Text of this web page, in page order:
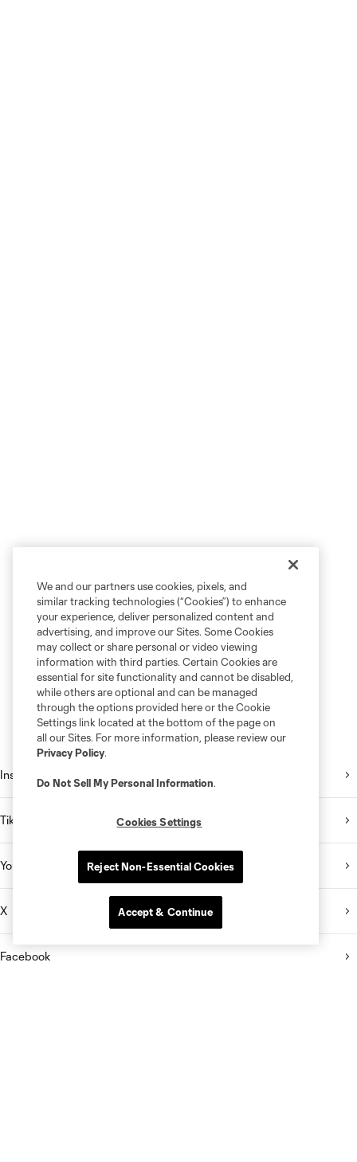
Instagram
TikTok
YouTube
X
Facebook
We and our partners use cookies, pixels, and
similar tracking technologies (“Cookies”) to enhance
your experience, deliver personalized content and
advertising, and improve our Sites. Some Cookies
may collect or share personal or video viewing
information with third parties. Certain Cookies are
essential for site functionality and cannot be disabled,
while others are optional and can be managed
through the options provided here or the Cookie
Settings link located at the bottom of the page on
all our Sites. For more information, please review our
Privacy Policy.
Do Not Sell My Personal Information.
Cookies Settings
Reject Non-Essential Cookies
Accept & Continue